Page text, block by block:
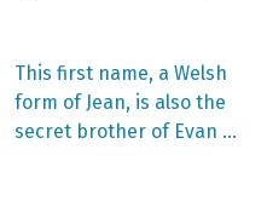
Post
navigation
Previous
post:
This first name, a Welsh
form of Jean, is also the
secret brother of Evan …